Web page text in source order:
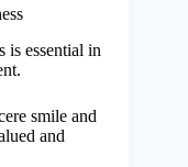
is essential in
smile and
and